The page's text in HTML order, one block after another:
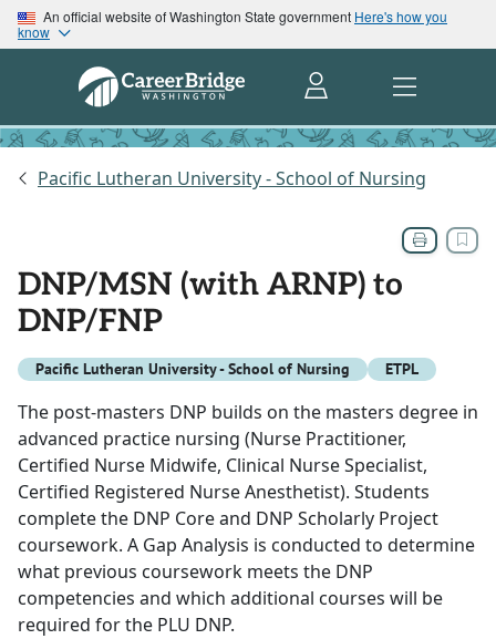
An official website of Washington State government Here's how you
know
Pacific Lutheran University - School of Nursing
DNP/MSN (with ARNP) to
DNP/FNP
Pacific Lutheran University - School of Nursing ETPL
The post-masters DNP builds on the masters degree in
advanced practice nursing (Nurse Practitioner,
Certified Nurse Midwife, Clinical Nurse Specialist,
Certified Registered Nurse Anesthetist). Students
complete the DNP Core and DNP Scholarly Project
coursework. A Gap Analysis is conducted to determine
what previous coursework meets the DNP
competencies and which additional courses will be
required for the PLU DNP.